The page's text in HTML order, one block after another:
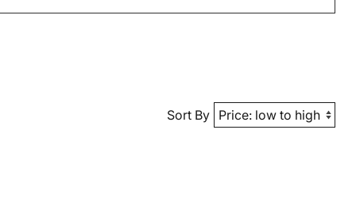
Sort By